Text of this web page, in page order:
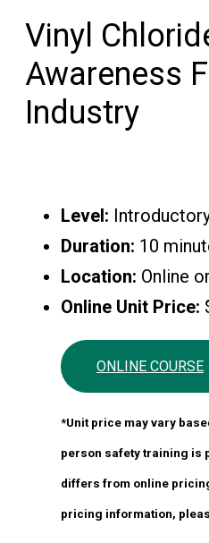
Vinyl
Awareness
Industry
Level:
Duration: 10
Location: Online
Online Unit Price:
ONLINE COURSE
*Unit price may vary
person safety training is
differs from online
pricing information,